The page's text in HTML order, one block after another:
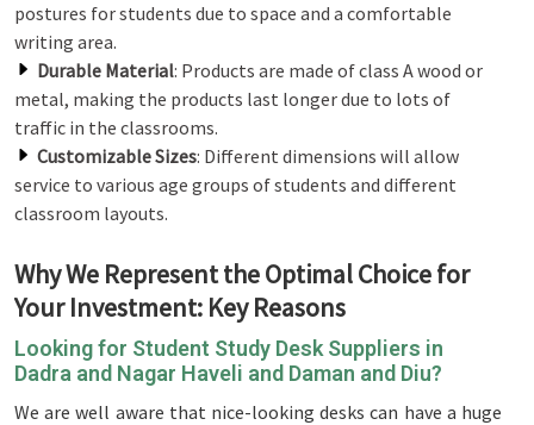
postures for students due to space and a comfortable
writing area.
Durable Material: Products are made of class A wood or
metal, making the products last longer due to lots of
traffic in the classrooms.
Customizable Sizes: Different dimensions will allow
service to various age groups of students and different
classroom layouts.
Why We Represent the Optimal Choice for
Your Investment: Key Reasons
Looking for Student Study Desk Suppliers in
Dadra and Nagar Haveli and Daman and Diu?
We are well aware that nice-looking desks can have a huge